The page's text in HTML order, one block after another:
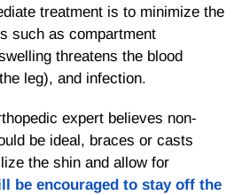
treatment is to minimize the
such as compartment
threatens the blood
leg), and infection.
expert believes non-
be ideal, braces or casts
the shin and allow for
be encouraged to stay off the